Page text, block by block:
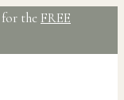
the FREE